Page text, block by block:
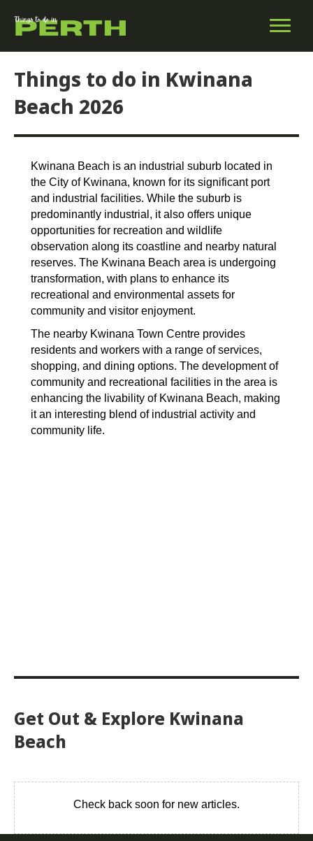
Things to do in Kwinana
Beach 2026
Kwinana Beach is an industrial suburb located in
the City of Kwinana, known for its significant port
and industrial facilities. While the suburb is
predominantly industrial, it also offers unique
opportunities for recreation and wildlife
observation along its coastline and nearby natural
reserves. The Kwinana Beach area is undergoing
transformation, with plans to enhance its
recreational and environmental assets for
community and visitor enjoyment.
The nearby Kwinana Town Centre provides
residents and workers with a range of services,
shopping, and dining options. The development of
community and recreational facilities in the area is
enhancing the livability of Kwinana Beach, making
it an interesting blend of industrial activity and
community life.
Get Out & Explore Kwinana
Beach
Check back soon for new articles.